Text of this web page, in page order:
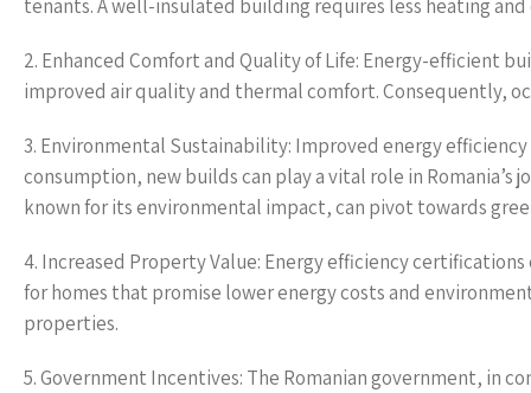
tenants. A well-insulated building requires less heating
2. Enhanced Comfort and Quality of Life: Energy-efficient
improved air quality and thermal comfort. Consequently,
3. Environmental Sustainability: Improved energy
consumption, new builds can play a vital role in
known for its environmental impact, can pivot towards
4. Increased Property Value: Energy efficiency
for homes that promise lower energy costs and
properties.
5. Government Incentives: The Romanian government, in